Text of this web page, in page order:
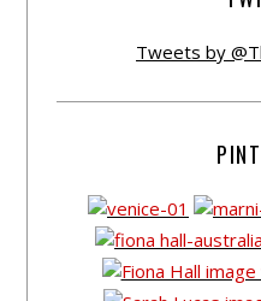
Tweets by